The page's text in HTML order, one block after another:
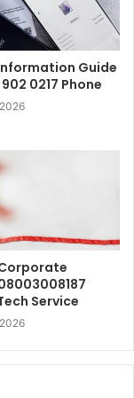
Guide
0217 Phone
Service